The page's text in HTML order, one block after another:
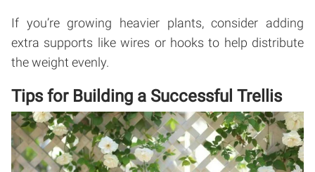
If you’re growing heavier plants, consider adding
extra supports like wires or hooks to help distribute
the weight evenly.
Tips for Building a Successful Trellis